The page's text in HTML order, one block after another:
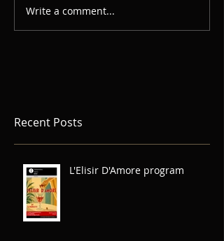
Write a comment...
Recent Posts
L'Elisir D'Amore program